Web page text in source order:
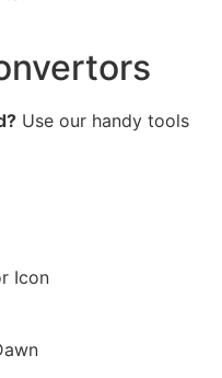
Use our handy tools